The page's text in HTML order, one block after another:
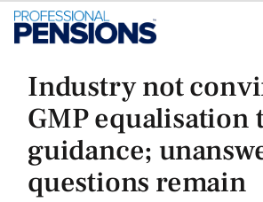
Industry not
GMP equalisation
guidance;
questions remain